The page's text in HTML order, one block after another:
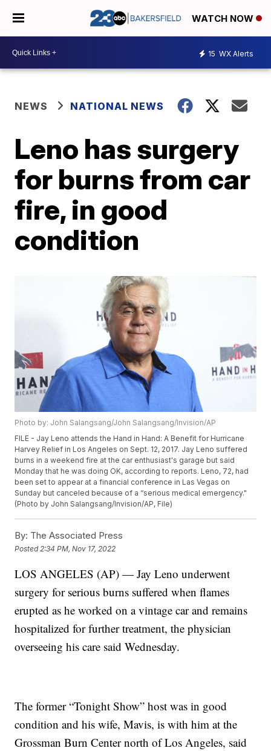
WATCH NOW
15 WX Alerts
NEWS NATIONAL NEWS
Leno has surgery
for burns from car
fire, in good
condition
Photo by: John Salangsang/John Salangsang/Invision/AP
FILE - Jay Leno attends the Hand in Hand: A Benefit for Hurricane
Harvey Relief in Los Angeles on Sept. 12, 2017. Jay Leno suffered
burns in a weekend fire at the car enthusiast's garage but said
Monday that he was doing OK, according to reports. Leno, 72, had
been set to appear at a financial conference in Las Vegas on
Sunday but canceled because of a “serious medical emergency."
(Photo by John Salangsang/Invision/AP, File)
By: The Associated Press
Posted 2:34 PM, Nov 17, 2022
LOS ANGELES (AP) — Jay Leno underwent
surgery for serious burns suffered when flames
erupted as he worked on a vintage car and remains
hospitalized for further treatment, the physician
overseeing his care said Wednesday.
The former “Tonight Show” host was in good
condition and his wife, Mavis, is with him at the
Grossman Burn Center north of Los Angeles, said